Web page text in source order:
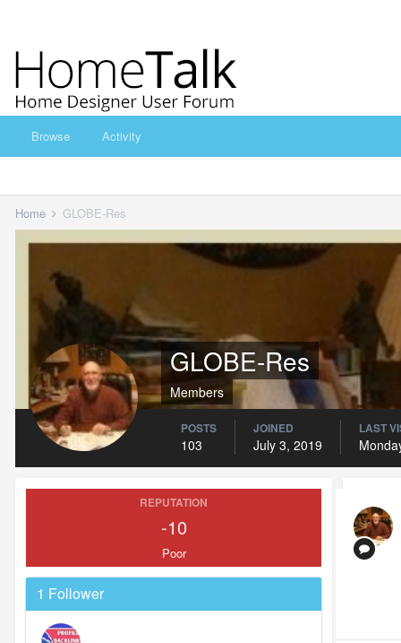
Browse Activity
Home GLOBE-Res
GLOBE-Res
Members
POSTS
103
JOINED
July 3, 2019
LAST
REPUTATION
-10
Poor
1 Follower